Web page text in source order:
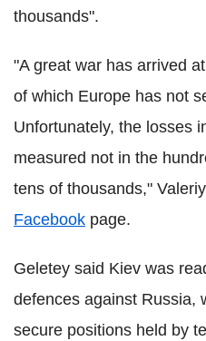
thousands".
"A great war has arrived
of which Europe has not
Unfortunately, the losses
measured not in the
tens of thousands,"
Facebook page.
Geletey said Kiev was
defences against Russia,
secure positions held by